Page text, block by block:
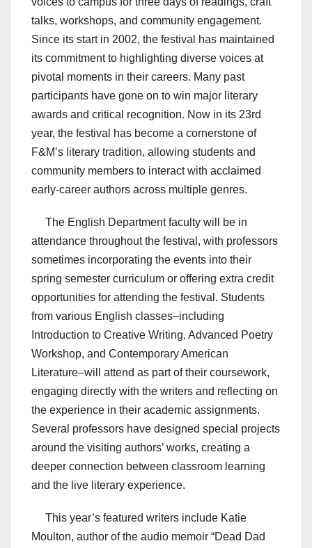
talks, workshops, and community engagement.
Since its start in 2002, the festival has maintained
its commitment to highlighting diverse voices at
pivotal moments in their careers. Many past
participants have gone on to win major literary
awards and critical recognition. Now in its 23rd
year, the festival has become a cornerstone of
F&M’s literary tradition, allowing students and
community members to interact with acclaimed
early-career authors across multiple genres.
The English Department faculty will be in
attendance throughout the festival, with professors
sometimes incorporating the events into their
spring semester curriculum or offering extra credit
opportunities for attending the festival. Students
from various English classes–including
Introduction to Creative Writing, Advanced Poetry
Workshop, and Contemporary American
Literature–will attend as part of their coursework,
engaging directly with the writers and reflecting on
the experience in their academic assignments.
Several professors have designed special projects
around the visiting authors’ works, creating a
deeper connection between classroom learning
and the live literary experience.
This year’s featured writers include Katie
Moulton, author of the audio memoir “Dead Dad